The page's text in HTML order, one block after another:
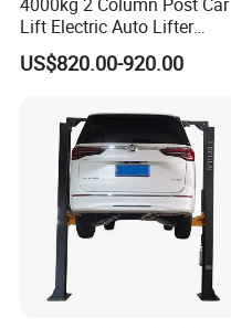
Lift Electric Auto Lifter
Elevadores with CE
US$820.00-920.00